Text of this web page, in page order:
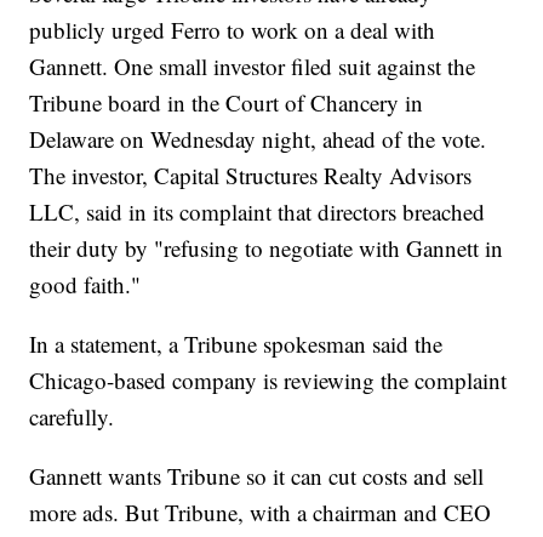
publicly urged Ferro to work on a deal with
Gannett. One small investor filed suit against the
Tribune board in the Court of Chancery in
Delaware on Wednesday night, ahead of the vote.
The investor, Capital Structures Realty Advisors
LLC, said in its complaint that directors breached
their duty by "refusing to negotiate with Gannett in
good faith."
In a statement, a Tribune spokesman said the
Chicago-based company is reviewing the complaint
carefully.
Gannett wants Tribune so it can cut costs and sell
more ads. But Tribune, with a chairman and CEO